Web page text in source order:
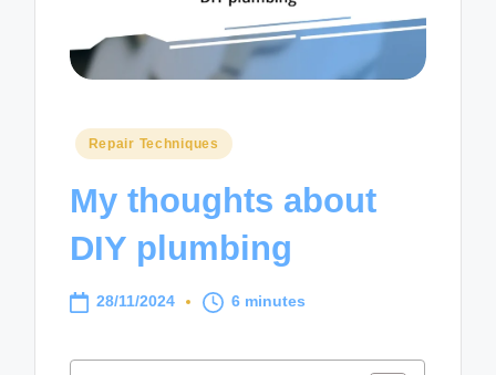
Posted
Repair Techniques
My thoughts about
DIY plumbing
28/11/2024 6 minutes